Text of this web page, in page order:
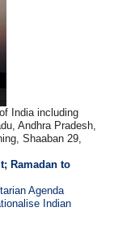
India including
Andhra Pradesh,
Shaaban 29,
Ramadan to
Agenda
Indian